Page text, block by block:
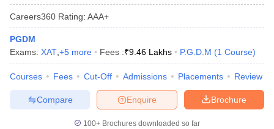
Social Media ManagerProduct Development ManagerView All
TestMBA Fees in IndiaCheapest Colleges to Study MBA in India
Papers
Important English Words
XAT Preparation TipsView All
Careers360 Rating: AAA+
PGDM
Exams: XAT +5 more Fees :₹9.46 Lakhs P.G.D.M (1 Course)
Courses Fees Cut-Off Admissions Placements Review
Brochure
Enquire
Compare
100+ Brochures downloaded so far